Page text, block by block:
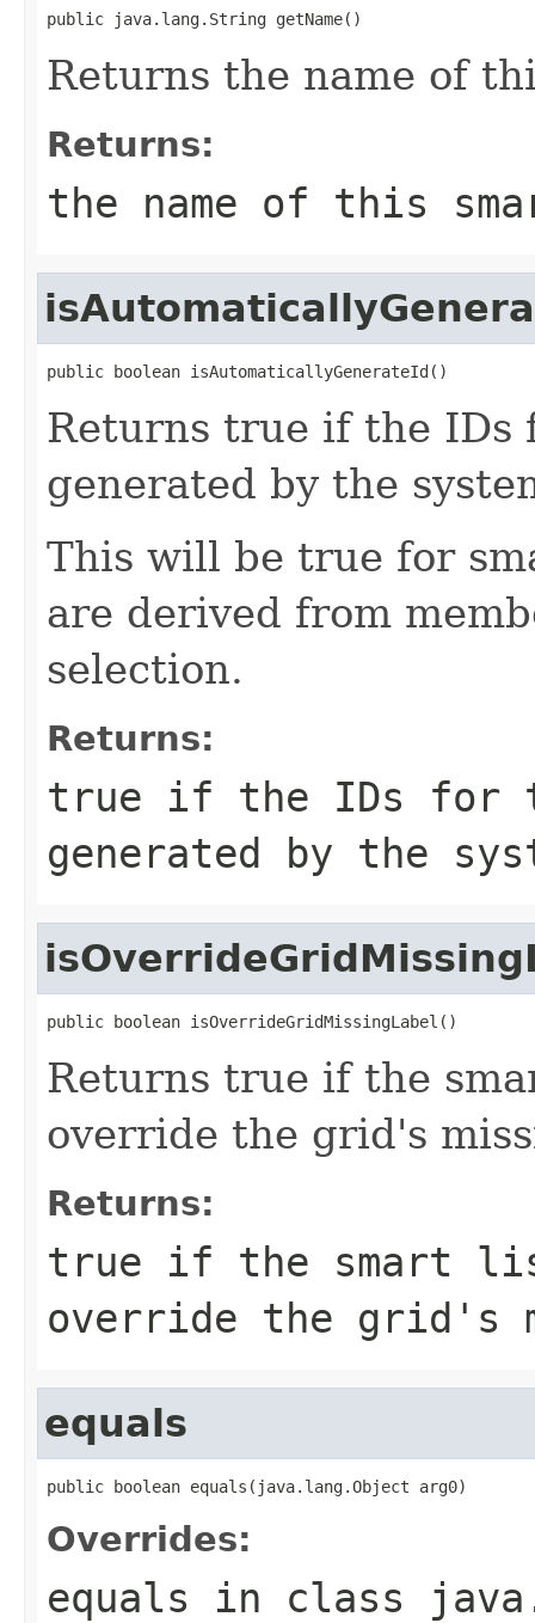
public java.lang.String getName()
Returns the name of
Returns:
the name of this
public boolean isAutomaticallyGenerateId()
Returns true if the
generated by the
This will be true for
are derived from
selection.
Returns:
true if the IDs for
generated by the
public boolean isOverrideGridMissingLabel()
Returns true if the
override the grid's
Returns:
true if the smart
override the grid's
equals
public boolean equals(java.lang.Object arg0)
Overrides:
equals in class